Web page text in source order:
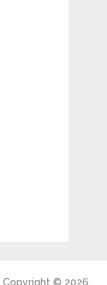
Copyright © 2026.